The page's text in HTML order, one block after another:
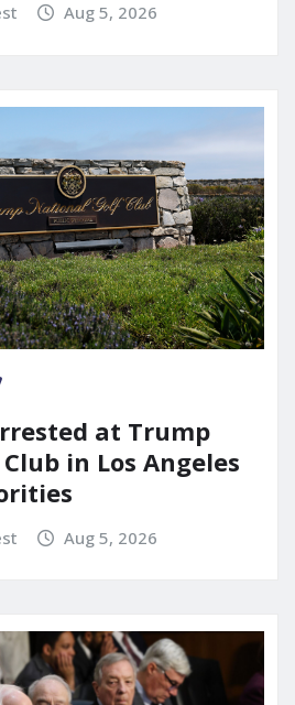
Aug 5, 2026
at Trump
in Los Angeles
Aug 5, 2026